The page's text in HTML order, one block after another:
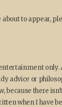
about to appear,
only.
advice or
because there
when I have